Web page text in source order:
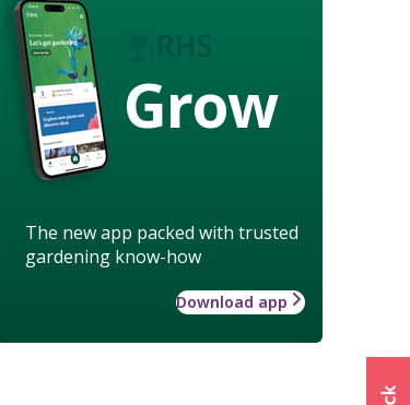
Grow
The new app packed with trusted
gardening know-how
Download app